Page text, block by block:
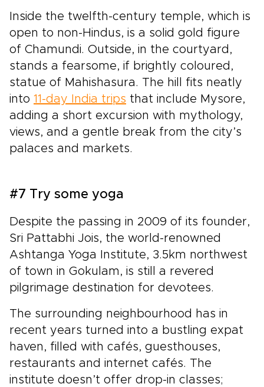
Inside the twelfth-century temple, which is
open to non-Hindus, is a solid gold figure
of Chamundi. Outside, in the courtyard,
stands a fearsome, if brightly coloured,
statue of Mahishasura. The hill fits neatly
into 11-day India trips that include Mysore,
adding a short excursion with mythology,
views, and a gentle break from the city’s
palaces and markets.
#7 Try some yoga
Despite the passing in 2009 of its founder,
Sri Pattabhi Jois, the world-renowned
Ashtanga Yoga Institute, 3.5km northwest
of town in Gokulam, is still a revered
pilgrimage destination for devotees.
The surrounding neighbourhood has in
recent years turned into a bustling expat
haven, filled with cafés, guesthouses,
restaurants and internet cafés. The
institute doesn’t offer drop-in classes;